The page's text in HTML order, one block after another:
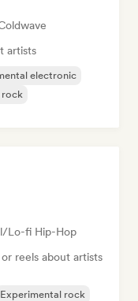
artists
electronic
rock
Lo-fi Hip-Hop
reels about artists
Experimental rock